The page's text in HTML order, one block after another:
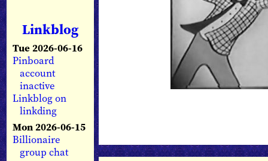
Linkblog
Tue 2026-06-16
Pinboard
account
inactive
Linkblog on
linkding
Mon 2026-06-15
Billionaire
group chat